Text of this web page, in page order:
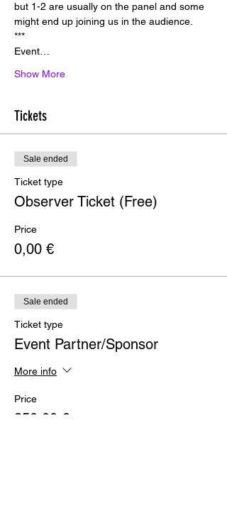
but 1-2 are usually on the panel and some
might end up joining us in the audience.
*﻿**
E﻿vent…
Show More
Tickets
Sale ended
Ticket type
Observer Ticket (Free)
Price
0,00 €
Sale ended
Ticket type
Event Partner/Sponsor
More info
Price
250,00 €